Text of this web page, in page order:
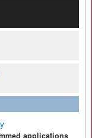
applications